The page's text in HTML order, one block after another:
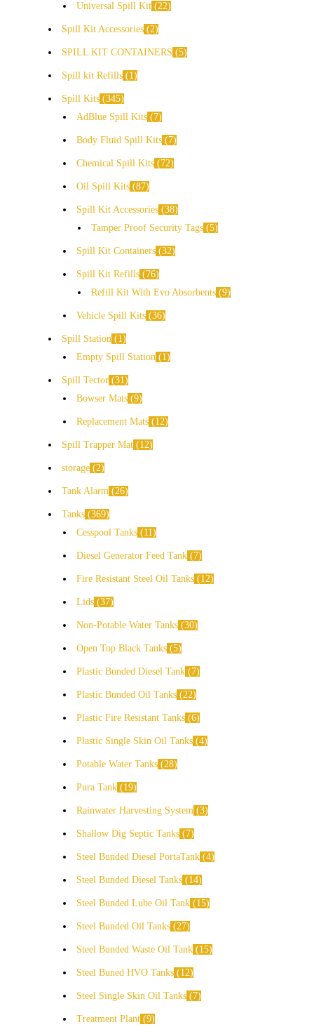
Universal Spill Kit 22
Spill Kit Accessories 2
SPILL KIT CONTAINERS 5
Spill kit Refills 1
Spill Kits 345
AdBlue Spill Kits
7
Body Fluid Spill Kits 7
Chemical Spill Kits 72
Oil Spill Kits 87
Spill Kit Accessories 38
Tamper Proof Security Tags 5
Spill Kit Containers 32
Spill Kit Refills
76
Refill Kit With Evo Absorbents 9
Vehicle Spill Kits 36
Spill Station
1
Empty Spill Station
1
Spill Tector 31
Bowser Mats 9
Replacement Mats 12
Spill Trapper Mat 12
storage 2
Tank Alarm 26
Tanks 369
Cesspool Tanks
11
Diesel Generator Feed Tank 7
Fire Resistant Steel Oil Tanks 12
Lids 37
Non-Potable Water Tanks 30
Open Top Black Tanks 5
Plastic Bunded Diesel Tank 7
Plastic Bunded Oil Tanks 22
Plastic Fire Resistant Tanks 6
Plastic Single Skin Oil Tanks 4
Potable Water Tanks 28
Pura Tank 19
Rainwater Harvesting System 3
Shallow Dig Septic Tanks 7
Steel Bunded Diesel PortaTank 4
Steel Bunded Diesel Tanks 14
Steel Bunded Lube Oil Tank 15
Steel Bunded Oil Tanks 27
Steel Bunded Waste Oil Tank 15
Steel Buned HVO Tanks 12
Steel Single Skin Oil Tanks 7
Treatment Plant 9